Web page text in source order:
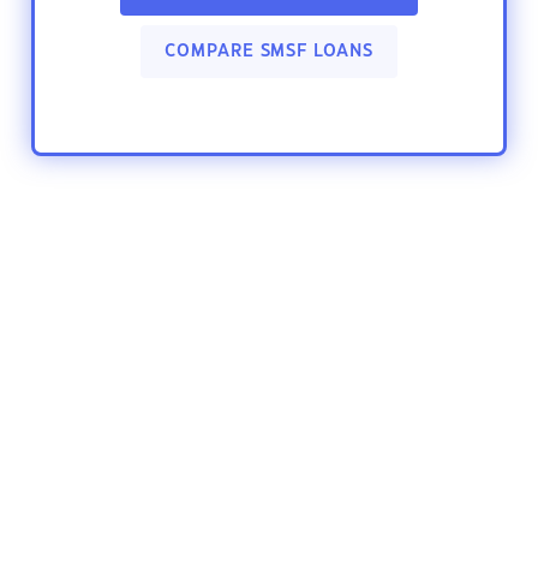
COMPARE SMSF LOANS